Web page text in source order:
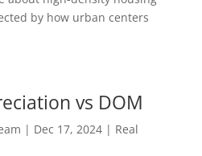
by how urban centers
vs DOM
| Dec 17, 2024 | Real